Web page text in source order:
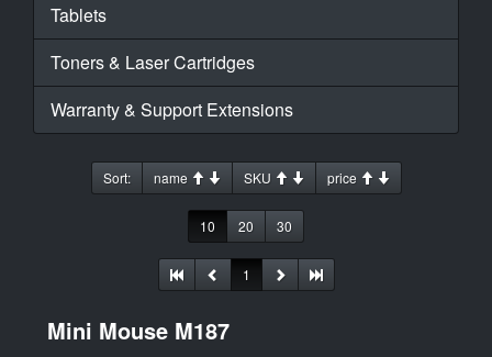
Tablets
Toners & Laser Cartridges
Warranty & Support Extensions
Sort: name SKU price
10 20 30
1
Mini Mouse M187